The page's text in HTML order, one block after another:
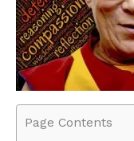
Page Contents